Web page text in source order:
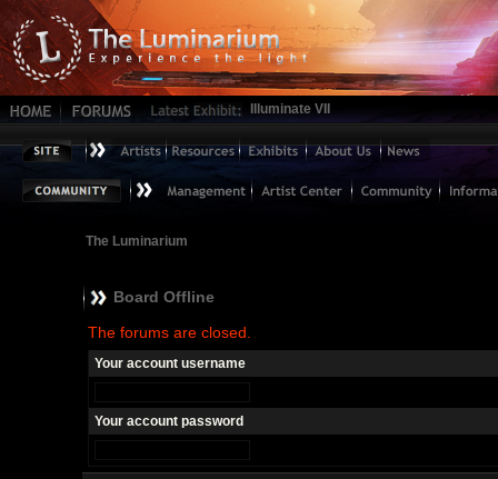
Illuminate VII
The Luminarium
Board Offline
The forums are closed.
Your account username
Your account password